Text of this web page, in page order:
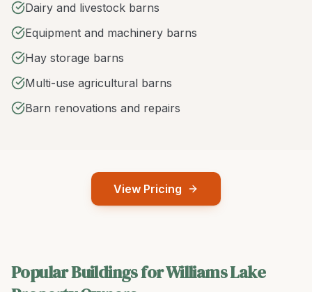
Dairy and livestock barns
Equipment and machinery barns
Hay storage barns
Multi-use agricultural barns
Barn renovations and repairs
View Pricing
Popular Buildings for Williams Lake